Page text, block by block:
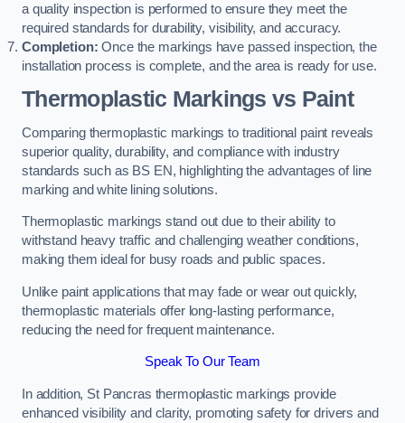
a quality inspection is performed to ensure they meet the
required standards for durability, visibility, and accuracy.
Completion: Once the markings have passed inspection, the
installation process is complete, and the area is ready for use.
Thermoplastic Markings vs Paint
Comparing thermoplastic markings to traditional paint reveals
superior quality, durability, and compliance with industry
standards such as BS EN, highlighting the advantages of line
marking and white lining solutions.
Thermoplastic markings stand out due to their ability to
withstand heavy traffic and challenging weather conditions,
making them ideal for busy roads and public spaces.
Unlike paint applications that may fade or wear out quickly,
thermoplastic materials offer long-lasting performance,
reducing the need for frequent maintenance.
Speak To Our Team
In addition, St Pancras thermoplastic markings provide
enhanced visibility and clarity, promoting safety for drivers and